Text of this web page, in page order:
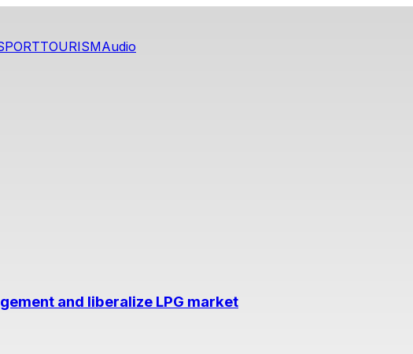
TOURISMAudio
and liberalize LPG market